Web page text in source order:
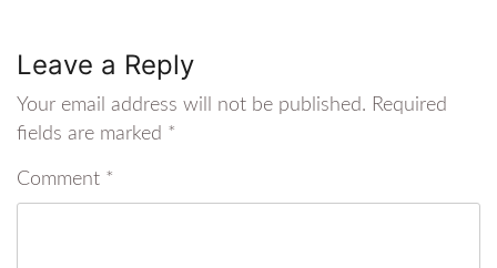
Leave a Reply
Your email address will not be published. Required
fields are marked *
Comment *